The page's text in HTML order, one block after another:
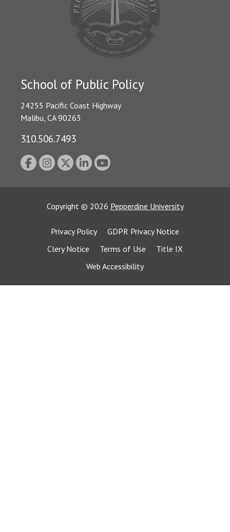
School of Public Policy
24255 Pacific Coast Highway
Malibu, CA 90263
310.506.7493
Copyright © 2026 Pepperdine University
Privacy Policy
GDPR Privacy Notice
Clery Notice
Terms of Use
Title IX
Web Accessibility